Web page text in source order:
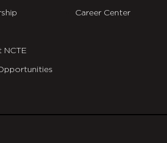
NCTE
Career Center